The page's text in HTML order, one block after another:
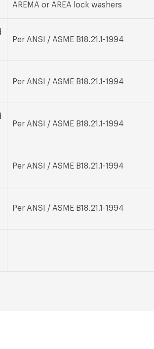
AREMA or AREA lock washers
Per ANSI / ASME B18.21.1-1994
Per ANSI / ASME B18.21.1-1994
Per ANSI / ASME B18.21.1-1994
Per ANSI / ASME B18.21.1-1994
Per ANSI / ASME B18.21.1-1994